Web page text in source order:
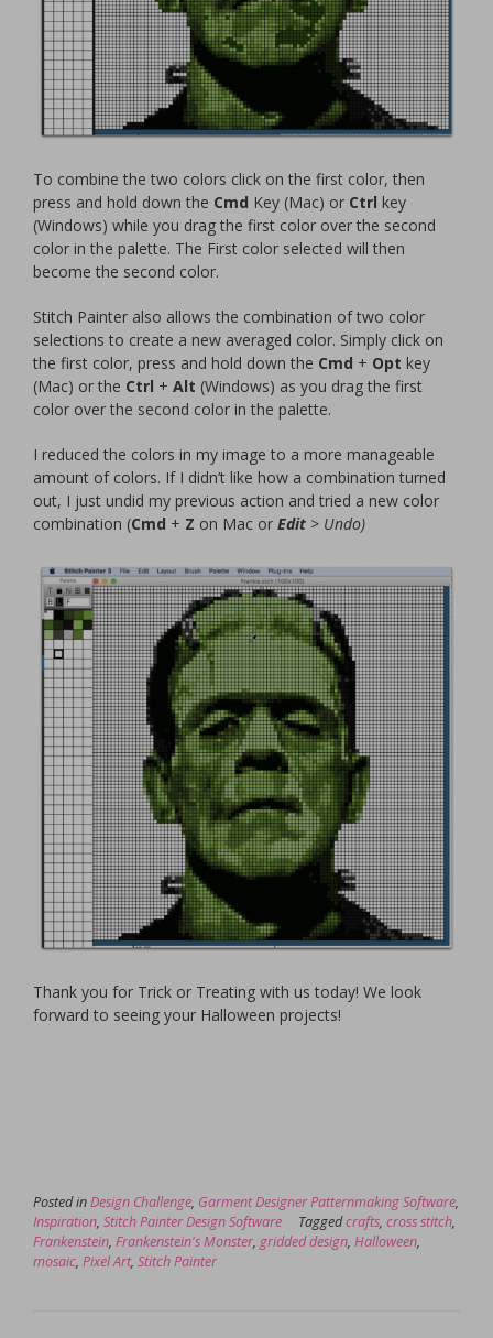
To combine the two colors click on the first color, then
press and hold down the Cmd Key (Mac) or Ctrl key
(Windows) while you drag the first color over the second
color in the palette. The First color selected will then
become the second color.
Stitch Painter also allows the combination of two color
selections to create a new averaged color. Simply click on
the first color, press and hold down the Cmd + Opt key
(Mac) or the Ctrl + Alt (Windows) as you drag the first
color over the second color in the palette.
I reduced the colors in my image to a more manageable
amount of colors. If I didn’t like how a combination turned
out, I just undid my previous action and tried a new color
combination (Cmd + Z on Mac or Edit > Undo)
Thank you for Trick or Treating with us today! We look
forward to seeing your Halloween projects!
Posted inDesign Challenge, Garment Designer Patternmaking Software,
Inspiration, Stitch Painter Design Software Taggedcrafts, cross stitch,
Frankenstein, Frankenstein's Monster, gridded design, Halloween,
mosaic, Pixel Art, Stitch Painter